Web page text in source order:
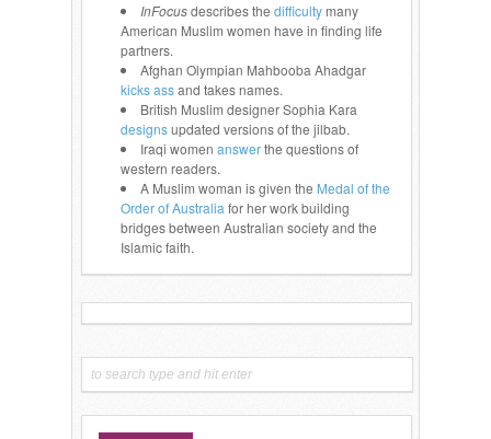
InFocusdescribes the difficultymany
American Muslim women have in finding life
partners.
Afghan Olympian Mahbooba Ahadgar
kicks assand takes names.
British Muslim designer Sophia Kara
designsupdated versions of the jilbab.
Iraqi women answerthe questions of
western readers.
A Muslim woman is given the Medal of the
Order of Australia for her work building
bridges between Australian society and the
Islamic faith.